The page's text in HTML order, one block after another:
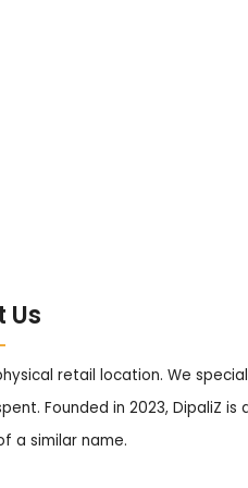
Us
retail location. We
Founded in 2023, DipaliZ
a similar name.